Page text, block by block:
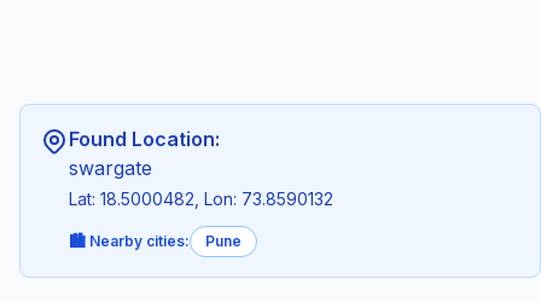
Found Location:
swargate
Lat: 18.5000482, Lon: 73.8590132
🏙️ Nearby cities: Pune